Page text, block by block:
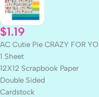
$1.19
AC Cutie Pie CRAZY FOR
1 Sheet
12X12 Scrapbook Paper
Double Sided
Cardstock